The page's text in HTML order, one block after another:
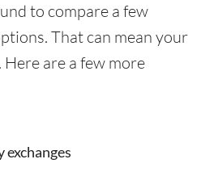
to compare a few
That can mean your
are a few more